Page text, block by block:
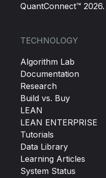
QuantConnect™
TECHNOLOGY
Algorithm Lab
Documentation
Research
Build vs. Buy
LEAN
LEAN ENTERPRISE
Tutorials
Data Library
Learning Articles
System Status